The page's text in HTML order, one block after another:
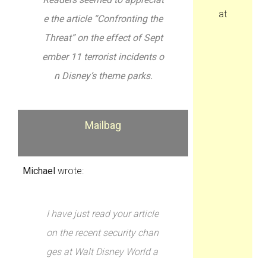
e the article “Confronting the
Threat” on the effect of Sept
ember 11 terrorist incidents o
n Disney’s theme parks.
Mailbag
Michael wrote:
I have just read your article
on the recent security chan
ges at Walt Disney World a